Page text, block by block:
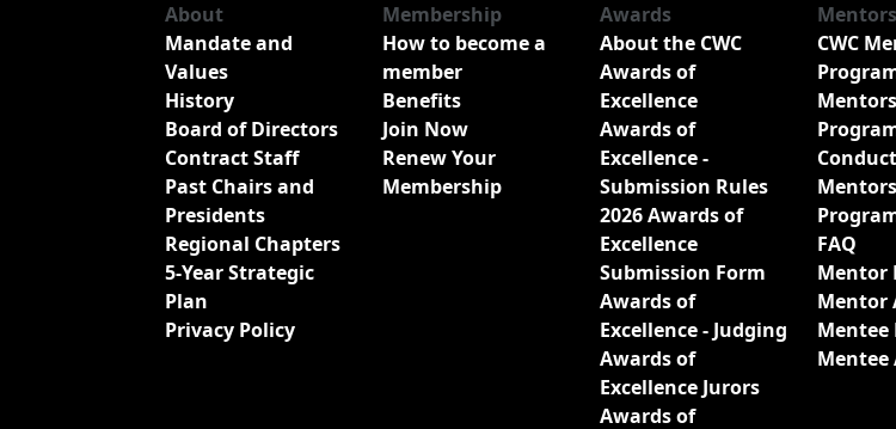
About
Mandate and
Values
History
Board of Directors
Contract Staff
Past Chairs and
Presidents
Regional Chapters
5-Year Strategic
Plan
Privacy Policy
Membership
How to become a
member
Benefits
Join Now
Renew Your
Membership
Awards
About the CWC
Awards of
Excellence
Awards of
Excellence -
Submission Rules
2026 Awards of
Excellence
Submission Form
Awards of
Excellence - Judging
Awards of
Excellence Jurors
Awards of
CWC
Conduct
FAQ
Mentor
Mentor
Mentee